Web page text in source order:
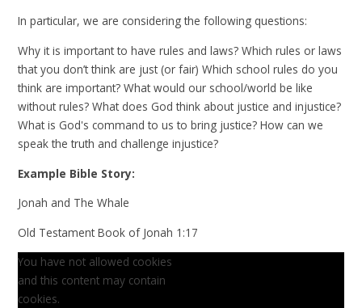
In particular, we are considering the following questions:
Why it is important to have rules and laws? Which rules or laws
that you don’t think are just (or fair) Which school rules do you
think are important? What would our school/world be like
without rules? What does God think about justice and injustice?
What is God's command to us to bring justice? How can we
speak the truth and challenge injustice?
Example Bible Story:
Jonah and The Whale
Old Testament Book of Jonah 1:17
You have not allowed cookies
and this content may contain
cookies.